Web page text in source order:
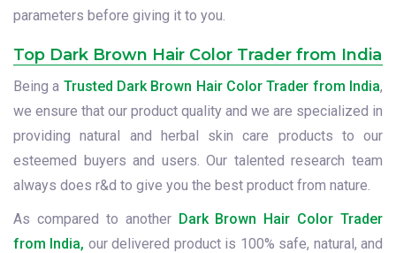
parameters before giving it to you.
Top Dark Brown Hair Color Trader from India
Being a Trusted Dark Brown Hair Color Trader from India,
we ensure that our product quality and we are specialized in
providing natural and herbal skin care products to our
esteemed buyers and users. Our talented research team
always does r&d to give you the best product from nature.
As compared to another Dark Brown Hair Color Trader
from India, our delivered product is 100% safe, natural, and